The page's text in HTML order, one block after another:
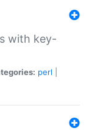
with key-
perl